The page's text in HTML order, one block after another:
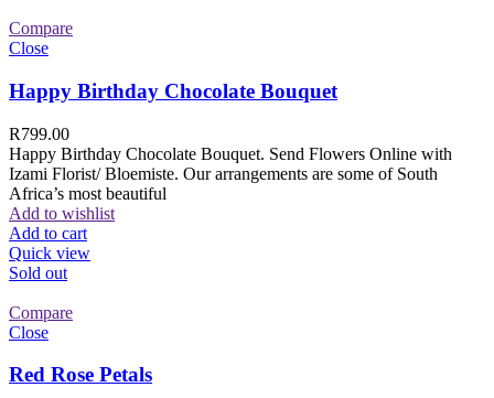
Compare
Close
Happy Birthday Chocolate Bouquet
R799.00
Happy Birthday Chocolate Bouquet. Send Flowers Online with
Izami Florist/ Bloemiste. Our arrangements are some of South
Africa’s most beautiful
Add to wishlist
Add to cart
Quick view
Sold out
Compare
Close
Red Rose Petals